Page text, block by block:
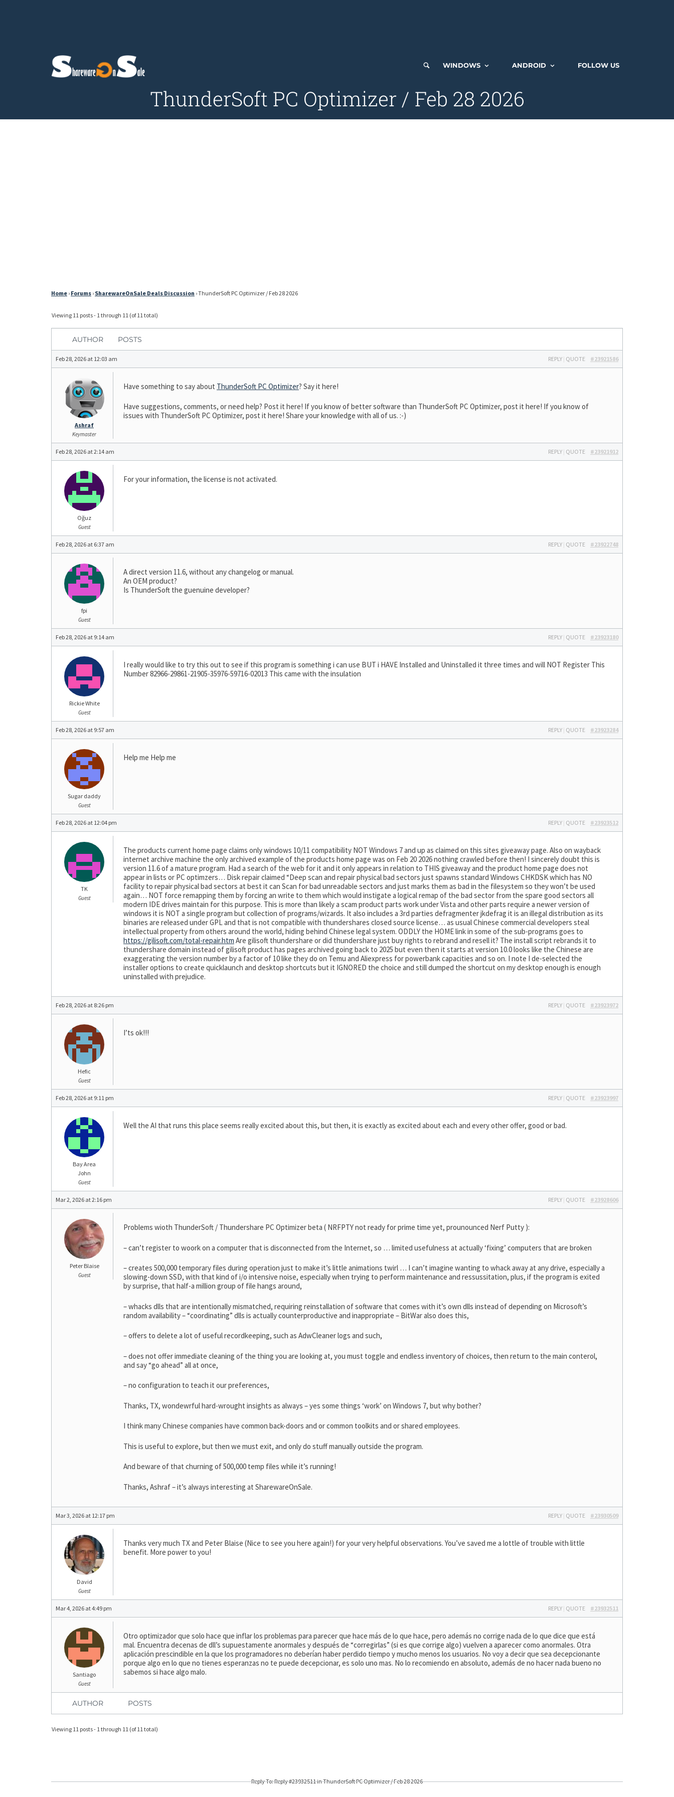
WINDOWS ANDROID FOLLOW US
ThunderSoft PC Optimizer / Feb 28 2026
Home › Forums › SharewareOnSale Deals Discussion ›ThunderSoft PC Optimizer / Feb 28 2026
Viewing 11 posts - 1 through 11 (of 11 total)
AUTHOR POSTS
Feb 28, 2026 at 12:03 am #23921586
REPLY | QUOTE
Ashraf
Keymaster
Have something to say about ThunderSoft PC Optimizer? Say it here!
Have suggestions, comments, or need help? Post it here! If you know of better software than ThunderSoft PC Optimizer, post it here! If you know of
issues with ThunderSoft PC Optimizer, post it here! Share your knowledge with all of us. :-)
Feb 28, 2026 at 2:14 am #23921912
REPLY | QUOTE
Oğuz
Guest
For your information, the license is not activated.
Feb 28, 2026 at 6:37 am #23922748
REPLY | QUOTE
fpi
Guest
A direct version 11.6, without any changelog or manual.
An OEM product?
Is ThunderSoft the guenuine developer?
Feb 28, 2026 at 9:14 am #23923180
REPLY | QUOTE
Rickie White
Guest
I really would like to try this out to see if this program is something i can use BUT i HAVE Installed and Uninstalled it three times and will NOT Register This
Number 82966-29861-21905-35976-59716-02013 This came with the insulation
Feb 28, 2026 at 9:57 am #23923284
REPLY | QUOTE
Sugar daddy
Guest
Help me Help me
Feb 28, 2026 at 12:04 pm #23923512
REPLY | QUOTE
TK
Guest
The products current home page claims only windows 10/11 compatibility NOT Windows 7 and up as claimed on this sites giveaway page. Also on wayback
internet archive machine the only archived example of the products home page was on Feb 20 2026 nothing crawled before then! I sincerely doubt this is
version 11.6 of a mature program. Had a search of the web for it and it only appears in relation to THIS giveaway and the product home page does not
appear in lists or PC optimzers… Disk repair claimed “Deep scan and repair physical bad sectors just spawns standard Windows CHKDSK which has NO
facility to repair physical bad sectors at best it can Scan for bad unreadable sectors and just marks them as bad in the filesystem so they won’t be used
again… NOT force remapping them by forcing an write to them which would instigate a logical remap of the bad sector from the spare good sectors all
modern IDE drives maintain for this purpose. This is more than likely a scam product parts work under Vista and other parts require a newer version of
windows it is NOT a single program but collection of programs/wizards. It also includes a 3rd parties defragmenter jkdefrag it is an illegal distribution as its
binaries are released under GPL and that is not compatible with thundershares closed source license… as usual Chinese commercial developers steal
intellectual property from others around the world, hiding behind Chinese legal system. ODDLY the HOME link in some of the sub-programs goes to
https://gilisoft.com/total-repair.htm Are gilisoft thundershare or did thundershare just buy rights to rebrand and resell it? The install script rebrands it to
thundershare domain instead of gilisoft product has pages archived going back to 2025 but even then it starts at version 10.0 looks like the Chinese are
exaggerating the version number by a factor of 10 like they do on Temu and Aliexpress for powerbank capacities and so on. I note I de-selected the
installer options to create quicklaunch and desktop shortcuts but it IGNORED the choice and still dumped the shortcut on my desktop enough is enough
uninstalled with prejudice.
Feb 28, 2026 at 8:26 pm #23923972
REPLY | QUOTE
Hefic
Guest
I’ts ok!!!
Feb 28, 2026 at 9:11 pm #23923997
REPLY | QUOTE
Bay Area
John
Guest
Well the AI that runs this place seems really excited about this, but then, it is exactly as excited about each and every other offer, good or bad.
Mar 2, 2026 at 2:16 pm #23928606
REPLY | QUOTE
Peter Blaise
Guest
Problems wioth ThunderSoft / Thundershare PC Optimizer beta ( NRFPTY not ready for prime time yet, prounounced Nerf Putty ):
– can’t register to woork on a computer that is disconnected from the Internet, so … limited usefulness at actually ‘fixing’ computers that are broken
– creates 500,000 temporary files during operation just to make it’s little animations twirl … I can’t imagine wanting to whack away at any drive, especially a
slowing-down SSD, with that kind of i/o intensive noise, especially when trying to perform maintenance and ressussitation, plus, if the program is exited
by surprise, that half-a million group of file hangs around,
– whacks dlls that are intentionally mismatched, requiring reinstallation of software that comes with it’s own dlls instead of depending on Microsoft’s
random availability – “coordinating” dlls is actually counterproductive and inappropriate – BitWar also does this,
– offers to delete a lot of useful recordkeeping, such as AdwCleaner logs and such,
– does not offer immediate cleaning of the thing you are looking at, you must toggle and endless inventory of choices, then return to the main conterol,
and say “go ahead” all at once,
– no configuration to teach it our preferences,
Thanks, TX, wondewrful hard-wrought insights as always – yes some things ‘work’ on Windows 7, but why bother?
I think many Chinese companies have common back-doors and or common toolkits and or shared employees.
This is useful to explore, but then we must exit, and only do stuff manually outside the program.
And beware of that churning of 500,000 temp files while it’s running!
Thanks, Ashraf – it’s always interesting at SharewareOnSale.
Mar 3, 2026 at 12:17 pm #23930509
REPLY | QUOTE
David
Guest
Thanks very much TX and Peter Blaise (Nice to see you here again!) for your very helpful observations. You’ve saved me a lottle of trouble with little
benefit. More power to you!
Mar 4, 2026 at 4:49 pm #23932511
REPLY | QUOTE
Santiago
Guest
Otro optimizador que solo hace que inflar los problemas para parecer que hace más de lo que hace, pero además no corrige nada de lo que dice que está
mal. Encuentra decenas de dll’s supuestamente anormales y después de “corregirlas” (si es que corrige algo) vuelven a aparecer como anormales. Otra
aplicación prescindible en la que los programadores no deberían haber perdido tiempo y mucho menos los usuarios. No voy a decir que sea decepcionante
porque algo en lo que no tienes esperanzas no te puede decepcionar, es solo uno mas. No lo recomiendo en absoluto, además de no hacer nada bueno no
sabemos si hace algo malo.
AUTHOR POSTS
Viewing 11 posts - 1 through 11 (of 11 total)
Reply To: Reply #23932511 in ThunderSoft PC Optimizer / Feb 28 2026